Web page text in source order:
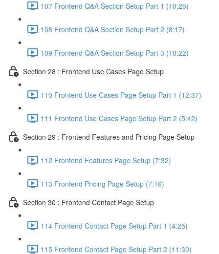
107 Frontend Q&A Section Setup Part 1 (10:26)
108 Frontend Q&A Section Setup Part 2 (8:17)
109 Frontend Q&A Section Setup Part 3 (10:22)
Section 28 : Frontend Use Cases Page Setup
110 Frontend Use Cases Page Setup Part 1 (12:37)
111 Frontend Use Cases Page Setup Part 2 (5:42)
Section 29 : Frontend Features and Pricing Page Setup
112 Frontend Features Page Setup (7:32)
113 Frontend Pricing Page Setup (7:16)
Section 30 : Frontend Contact Page Setup
114 Frontend Contact Page Setup Part 1 (4:25)
115 Frontend Contact Page Setup Part 2 (11:30)